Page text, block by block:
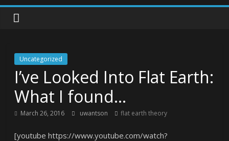
Uncategorized
I’ve Looked Into Flat Earth:
What I found…
March 26, 2016 uwantson flat earth theory
[youtube https://www.youtube.com/watch?